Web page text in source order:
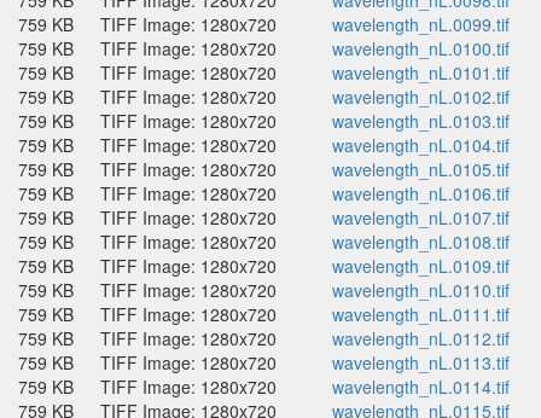
759 KB
TIFF Image: 1280x720
wavelength_nL.0099.tif
759 KB
TIFF Image: 1280x720
wavelength_nL.0100.tif
759 KB
TIFF Image: 1280x720
wavelength_nL.0101.tif
759 KB
TIFF Image: 1280x720
wavelength_nL.0102.tif
759 KB
TIFF Image: 1280x720
wavelength_nL.0103.tif
759 KB
TIFF Image: 1280x720
wavelength_nL.0104.tif
759 KB
TIFF Image: 1280x720
wavelength_nL.0105.tif
759 KB
TIFF Image: 1280x720
wavelength_nL.0106.tif
759 KB
TIFF Image: 1280x720
wavelength_nL.0107.tif
759 KB
TIFF Image: 1280x720
wavelength_nL.0108.tif
759 KB
TIFF Image: 1280x720
wavelength_nL.0109.tif
759 KB
TIFF Image: 1280x720
wavelength_nL.0110.tif
759 KB
TIFF Image: 1280x720
wavelength_nL.0111.tif
759 KB
TIFF Image: 1280x720
wavelength_nL.0112.tif
759 KB
TIFF Image: 1280x720
wavelength_nL.0113.tif
759 KB
TIFF Image: 1280x720
wavelength_nL.0114.tif
759 KB
TIFF Image: 1280x720
wavelength_nL.0115.tif